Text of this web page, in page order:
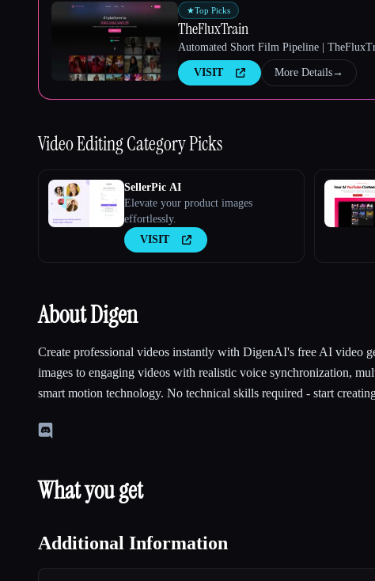
★Top Picks
TheFluxTrain
Automated Short Film Pipeline |
VISIT More Details→
Video EditingCategory Picks
SellerPic AI
Elevate your product images
effortlessly.
VISIT
About Digen
Create professional videos instantly with DigenAI's free AI video
images to engaging videos with realistic voice synchronization,
smart motion technology. No technical skills required - start
What you get
Additional Information